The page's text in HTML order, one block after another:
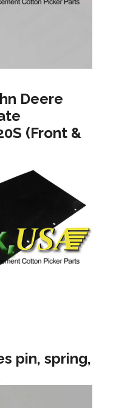
Deere
(Front &
pin, spring,